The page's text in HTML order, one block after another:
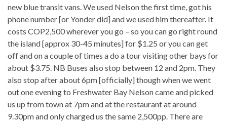
new blue transit vans. We used Nelson the first time, got his
phone number [or Yonder did] and we used him thereafter. It
costs COP2,500 wherever you go – so you can go right round
the island [approx 30-45 minutes] for $1.25 or you can get
off and on a couple of times a do a tour visiting other bays for
about $3.75. NB Buses also stop between 12 and 2pm. They
also stop after about 6pm [officially] though when we went
out one evening to Freshwater Bay Nelson came and picked
us up from town at 7pm and at the restaurant at around
9.30pm and only charged us the same 2,500pp. There are